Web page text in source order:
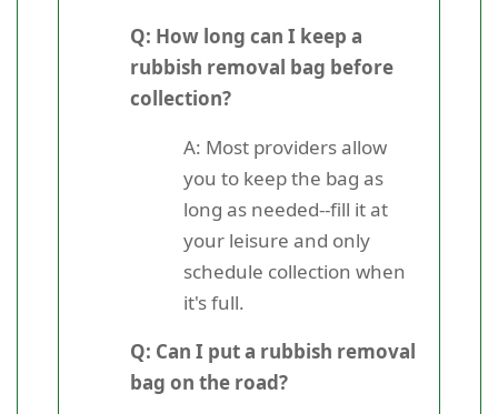
Q: How long can I keep a
rubbish removal bag before
collection?
A: Most providers allow
you to keep the bag as
long as needed--fill it at
your leisure and only
schedule collection when
it's full.
Q: Can I put a rubbish removal
bag on the road?